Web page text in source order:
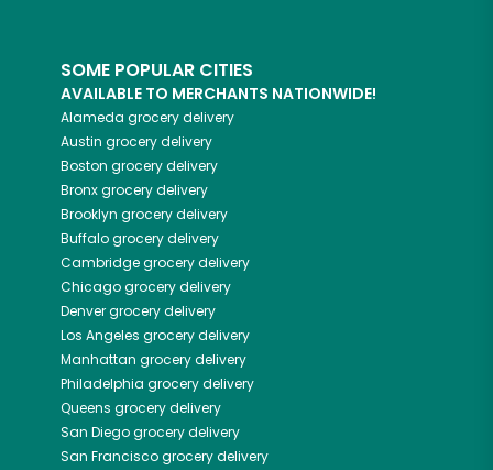
SOME POPULAR CITIES
AVAILABLE TO MERCHANTS NATIONWIDE!
Alameda grocery delivery
Austin grocery delivery
Boston grocery delivery
Bronxgrocery delivery
Brooklyn grocery delivery
Buffalogrocery delivery
Cambridgegrocery delivery
Chicagogrocery delivery
Denvergrocery delivery
Los Angeles grocery delivery
Manhattan grocery delivery
Philadelphia grocery delivery
Queens grocery delivery
San Diegogrocery delivery
San Franciscogrocery delivery